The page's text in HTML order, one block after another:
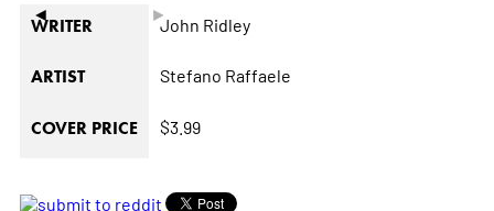
◄ ►
WRITER John Ridley
ARTIST Stefano Raffaele
COVER PRICE $3.99